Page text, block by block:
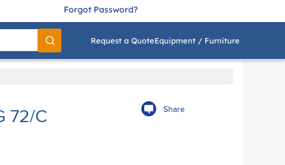
Forgot Password?
Go
Request a QuoteEquipment / Furniture
Share
72/C